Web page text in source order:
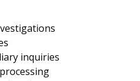
inquiries